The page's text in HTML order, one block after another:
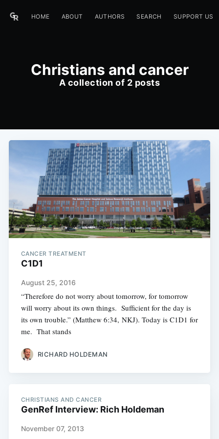
HOME ABOUT AUTHORS SEARCH SUPPORT US
Christians and cancer
A collection of 2 posts
CANCER TREATMENT
C1D1
August 25, 2016
“Therefore do not worry about tomorrow, for tomorrow
will worry about its own things. Sufficient for the day is
its own trouble.” (Matthew 6:34, NKJ). Today is C1D1 for
me. That stands
RICHARD HOLDEMAN
CHRISTIANS AND CANCER
GenRef Interview: Rich Holdeman
November 07, 2013